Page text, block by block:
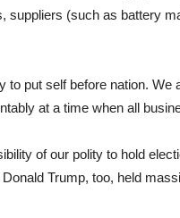
suppliers (such as battery
to put self before nation.
at a time when all
of our polity to hold
Trump, too, held